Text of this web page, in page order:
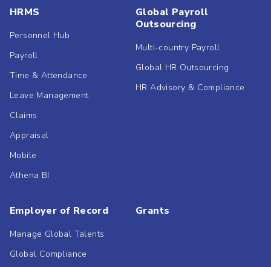
HRMS
Personnel Hub
Payroll
Time & Attendance
Leave Management
Claims
Appraisal
Mobile
Athena BI
Global Payroll
Outsourcing
Multi-country Payroll
Global HR Outsourcing
HR Advisory & Compliance
Employer of Record
Manage Global Talents
Global Compliance
Grants